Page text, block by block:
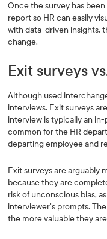
Once the survey has
report so HR can easily
with data-driven insights,
change.
Exit surveys
Although used
interviews. Exit surveys
interview is typically an
common for the HR
departing employee and
Exit surveys are arguably
because they are
risk of unconscious bias,
interviewer’s prompts.
the more valuable they